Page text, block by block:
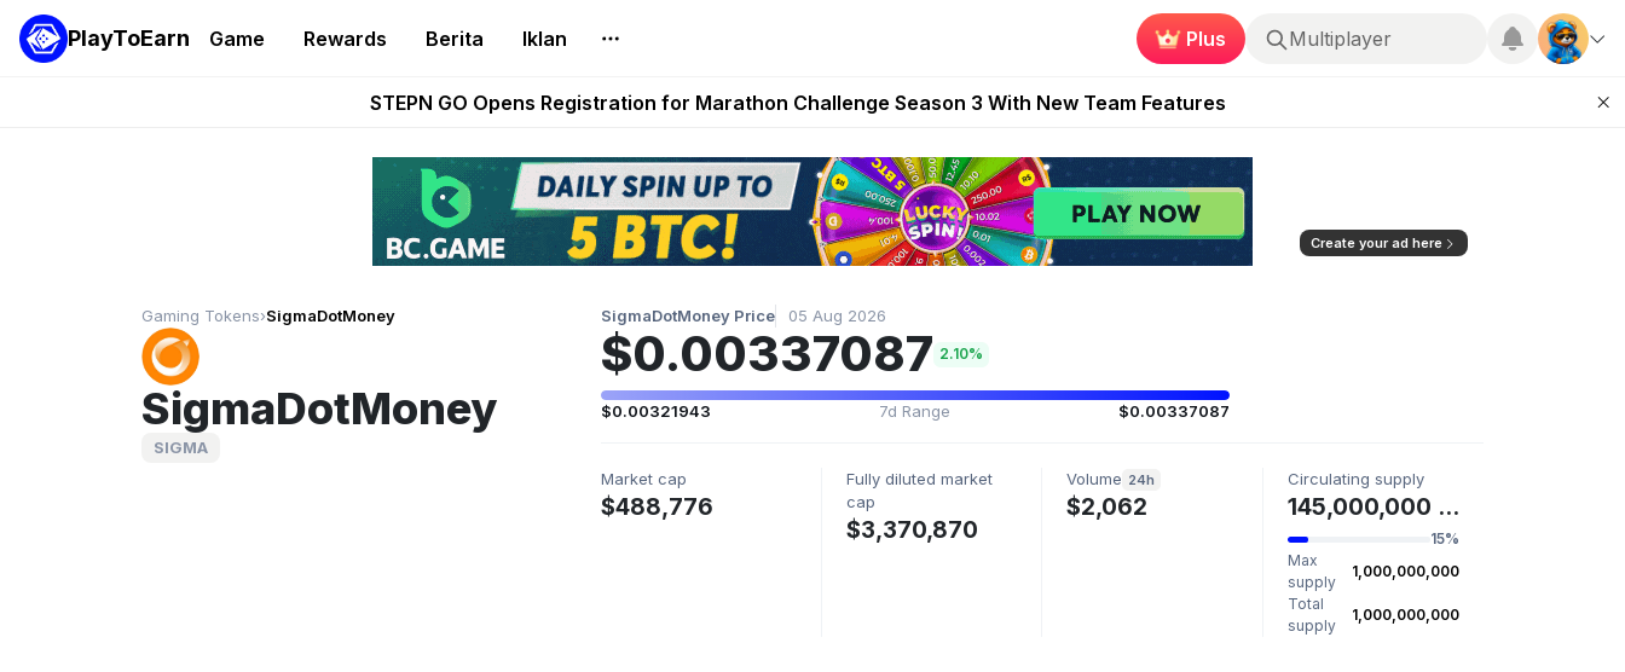
PlayToEarn Game Rewards Berita Iklan Plus Multiplayer
These 5 Ethereum Games Pay Real Prizes Right Now | Play To Earn August 2026
STEPN GO Opens Registration for Marathon Challenge Season 3 With New Team Features
Sorare Adds SPFL, Austrian Bundesliga, and SuperSport HNL to Its Crafting Feature
Nine Chronicles Rolls Out New Season Pass With Three Reward Tracks Ahead of Arena Season
Create your ad here
Gaming Tokens›SigmaDotMoney
SigmaDotMoney
SIGMA
SigmaDotMoney Price 05 Aug 2026
$0.00337087 2.10%
$0.00321943 7d Range $0.00337087
Market cap
$488,776
Fully diluted market
cap
$3,370,870
Volume 24h
$2,062
Circulating supply
145,000,000 SIGMA
15%
Max
supply
1,000,000,000
Total
supply
1,000,000,000